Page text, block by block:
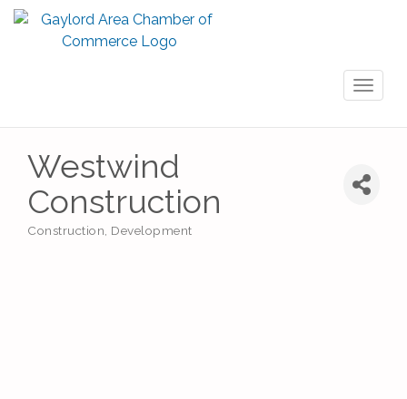
Westwind
Construction
Construction Development